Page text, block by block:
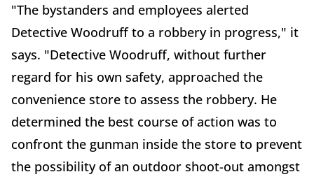
"The bystanders and employees alerted
Detective Woodruff to a robbery in progress," it
says. "Detective Woodruff, without further
regard for his own safety, approached the
convenience store to assess the robbery. He
determined the best course of action was to
confront the gunman inside the store to prevent
the possibility of an outdoor shoot-out amongst